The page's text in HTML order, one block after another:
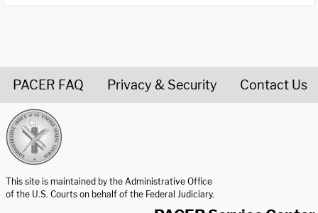
PACER FAQ Privacy & Security Contact Us
This site is maintained by the Administrative Office
of the U.S. Courts on behalf of the Federal Judiciary.